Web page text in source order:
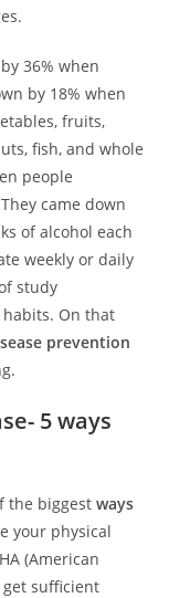
36% when
by 18% when
fruits,
fish, and whole
people
came down
of alcohol each
weekly or daily
study
On that
prevention
5 ways
the biggestways
your physical
(American
sufficient